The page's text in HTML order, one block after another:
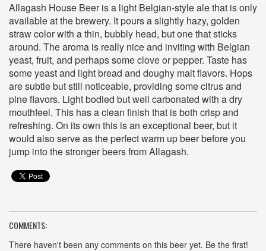
Allagash House Beer is a light Belgian-style ale that is only
available at the brewery. It pours a slightly hazy, golden
straw color with a thin, bubbly head, but one that sticks
around. The aroma is really nice and inviting with Belgian
yeast, fruit, and perhaps some clove or pepper. Taste has
some yeast and light bread and doughy malt flavors. Hops
are subtle but still noticeable, providing some citrus and
pine flavors. Light bodied but well carbonated with a dry
mouthfeel. This has a clean finish that is both crisp and
refreshing. On its own this is an exceptional beer, but it
would also serve as the perfect warm up beer before you
jump into the stronger beers from Allagash.
COMMENTS:
There haven't been any comments on this beer yet. Be the first!